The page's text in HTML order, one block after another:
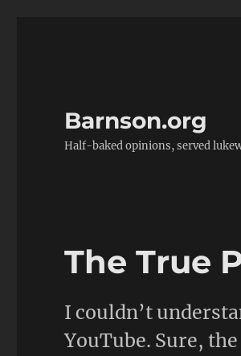
Barnson.org
Half-baked opinions, served
The True
I couldn’t
YouTube. Sure,